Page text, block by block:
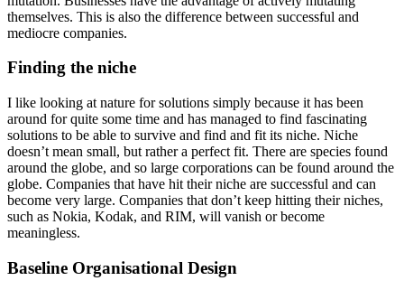
themselves. This is also the difference between successful and
mediocre companies.
Finding the niche
I like looking at nature for solutions simply because it has been
around for quite some time and has managed to find fascinating
solutions to be able to survive and find and fit its niche. Niche
doesn’t mean small, but rather a perfect fit. There are species found
around the globe, and so large corporations can be found around the
globe. Companies that have hit their niche are successful and can
become very large. Companies that don’t keep hitting their niches,
such as Nokia, Kodak, and RIM, will vanish or become
meaningless.
Baseline Organisational Design